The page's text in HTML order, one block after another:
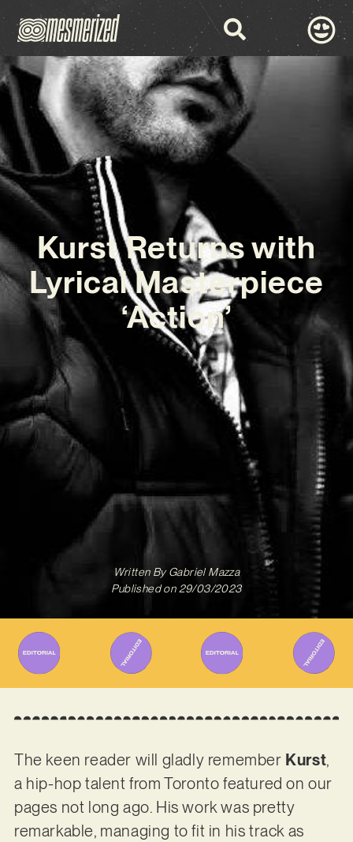
Kurst Returns with
Lyrical Masterpiece
‘Action’
Written ByGabriel Mazza
Published on 29/03/2023
The keen reader will gladly remember Kurst,
a hip-hop talent from Toronto featured on our
pages not long ago. His work was pretty
remarkable, managing to fit in his track as